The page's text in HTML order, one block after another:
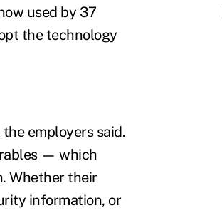
used by 37
the technology
employers said.
— which
Whether their
information, or